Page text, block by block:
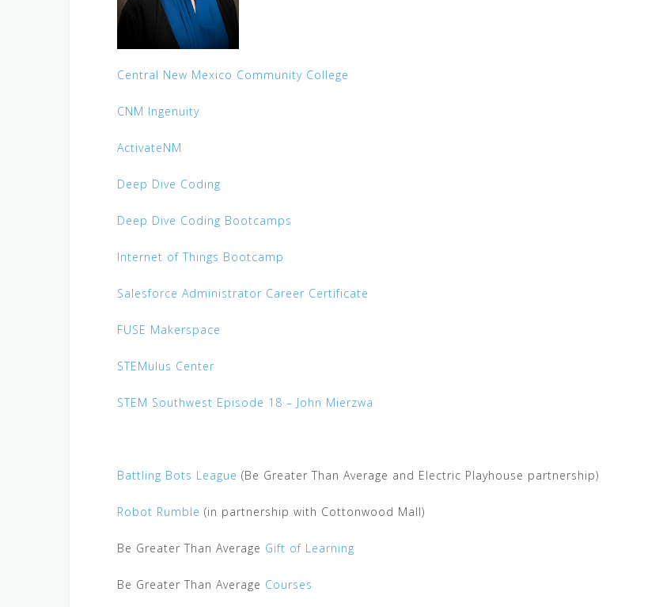
Central New Mexico Community College
CNM Ingenuity
ActivateNM
Deep Dive Coding
Deep Dive Coding Bootcamps
Internet of Things Bootcamp
Salesforce Administrator Career Certificate
FUSE Makerspace
STEMulus Center
STEM Southwest Episode 18 – John Mierzwa
Battling Bots League (Be Greater Than Average and Electric Playhouse partnership)
Robot Rumble (in partnership with Cottonwood Mall)
Be Greater Than Average Gift of Learning
Be Greater Than Average Courses